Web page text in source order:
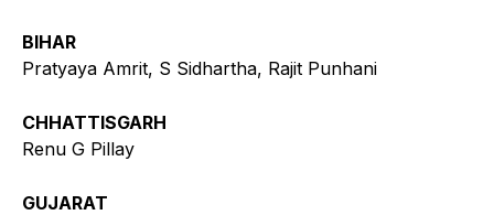
BIHAR
Pratyaya Amrit, S Sidhartha, Rajit Punhani
CHHATTISGARH
Renu G Pillay
GUJARAT